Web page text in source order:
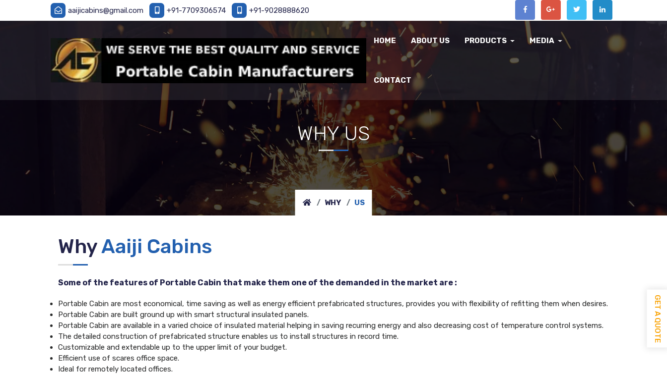
aaijicabins@gmail.com +91-7709306574 +91-9028888620
HOME ABOUT US PRODUCTS MEDIA
CONTACT
WHY US
WHY US
WhyAaiji Cabins
Some of the features of Portable Cabin that make them one of the demanded in the market are :
Portable Cabin are most economical, time saving as well as energy efficient prefabricated structures, provides you with flexibility of refitting them when desires.
Portable Cabin are built ground up with smart structural insulated panels.
Portable Cabin are available in a varied choice of insulated material helping in saving recurring energy and also decreasing cost of temperature control systems.
The detailed construction of prefabricated structure enables us to install structures in record time.
Customizable and extendable up to the upper limit of your budget.
Efficient use of scares office space.
Ideal for remotely located offices.
GET A QUOTE